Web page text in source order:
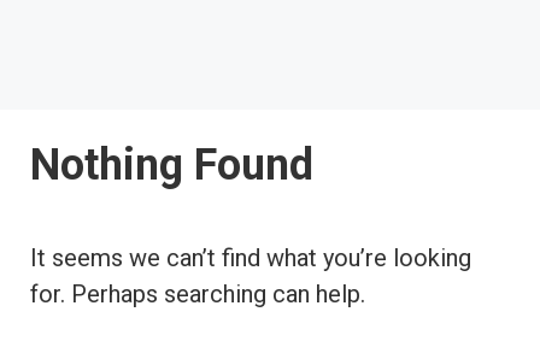
Nothing Found
It seems we can’t find what you’re looking
for. Perhaps searching can help.